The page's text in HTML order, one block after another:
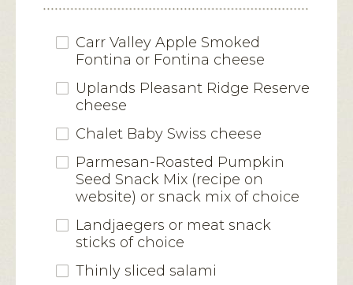
Carr Valley Apple Smoked
Fontina or Fontina cheese
Uplands Pleasant Ridge Reserve
cheese
Chalet Baby Swiss cheese
Parmesan-Roasted Pumpkin
Seed Snack Mix (recipe on
website) or snack mix of choice
Landjaegers or meat snack
sticks of choice
Thinly sliced salami